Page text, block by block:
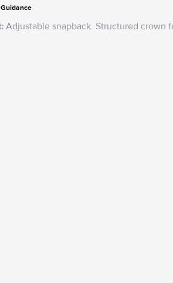
Adjustable snapback. Structured crown